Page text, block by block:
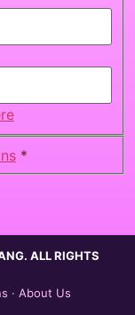
*
ALL RIGHTS
· About Us